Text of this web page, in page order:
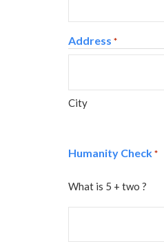
Address *
City
Humanity Check *
What is 5 + two ?